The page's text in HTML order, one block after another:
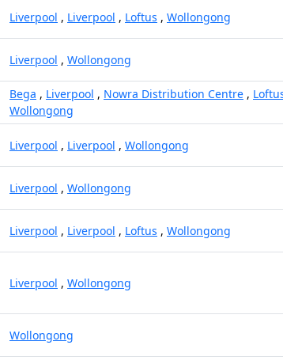
Liverpool , Liverpool , Loftus , Wollongong
Liverpool , Wollongong
Bega , Liverpool , Nowra Distribution Centre ,
Wollongong
Liverpool , Liverpool , Wollongong
Liverpool , Wollongong
Liverpool , Liverpool , Loftus , Wollongong
Liverpool , Wollongong
Wollongong